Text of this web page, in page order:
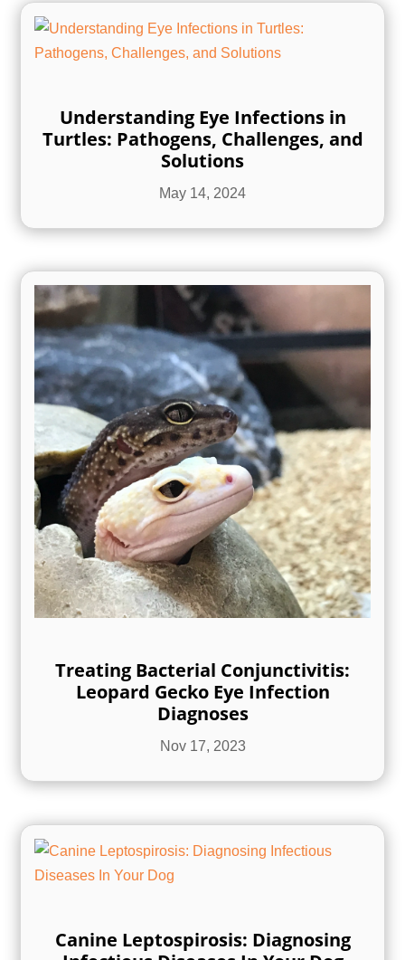
Understanding Eye Infections in
Turtles: Pathogens, Challenges, and
Solutions
May 14, 2024
Treating Bacterial Conjunctivitis:
Leopard Gecko Eye Infection
Diagnoses
Nov 17, 2023
Canine Leptospirosis: Diagnosing